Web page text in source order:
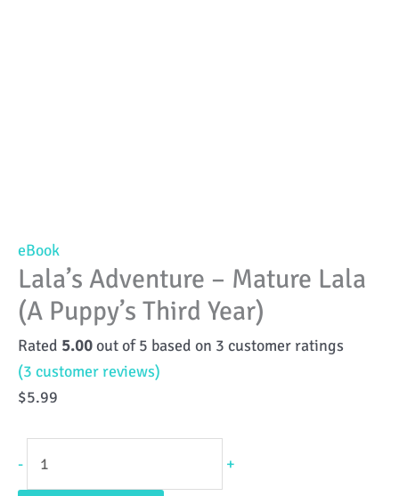
eBook
Lala’s Adventure – Mature Lala
(A Puppy’s Third Year)
Rated 5.00out of 5 based on 3 customer ratings
(3 customer reviews)
$5.99
-
Adventure
+